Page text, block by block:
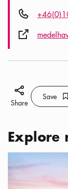
Phone icon
External link
Share icon
Share
Save
Save
Explore
Categories: